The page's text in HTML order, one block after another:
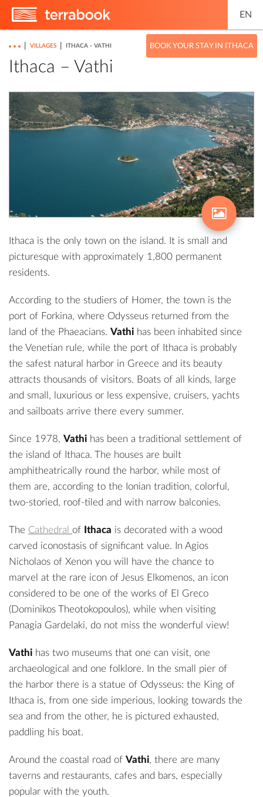
EN
BOOK YOUR STAY IN ITHACA
VILLAGES ITHACA – VATHI
Ithaca – Vathi
Ithaca is the only town on the island. It is small and
picturesque with approximately 1,800 permanent
residents.
According to the studiers of Homer, the town is the
port of Forkina, where Odysseus returned from the
land of the Phaeacians. Vathi has been inhabited since
the Venetian rule, while the port of Ithaca is probably
the safest natural harbor in Greece and its beauty
attracts thousands of visitors. Boats of all kinds, large
and small, luxurious or less expensive, cruisers, yachts
and sailboats arrive there every summer.
Since 1978, Vathi has been a traditional settlement of
the island of Ithaca. The houses are built
amphitheatrically round the harbor, while most of
them are, according to the Ionian tradition, colorful,
two-storied, roof-tiled and with narrow balconies.
The Cathedral of Ithaca is decorated with a wood
carved iconostasis of significant value. In Agios
Nicholaos of Xenon you will have the chance to
marvel at the rare icon of Jesus Elkomenos, an icon
considered to be one of the works of El Greco
(Dominikos Theotokopoulos), while when visiting
Panagia Gardelaki, do not miss the wonderful view!
Vathi has two museums that one can visit, one
archaeological and one folklore. In the small pier of
the harbor there is a statue of Odysseus: the King of
Ithaca is, from one side imperious, looking towards the
sea and from the other, he is pictured exhausted,
paddling his boat.
Around the coastal road of Vathi, there are many
taverns and restaurants, cafes and bars, especially
popular with the youth.